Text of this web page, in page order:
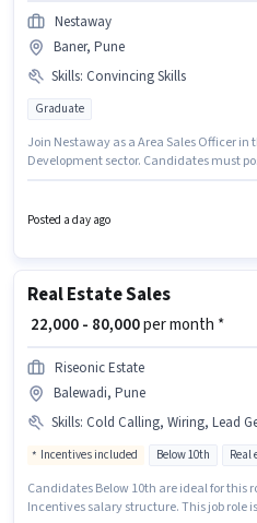
Nestaway
Baner, Pune
Skills: Convincing Skills
Graduate
Join Nestaway as a Area Sales Officer in
Development sector. Candidates must
degree/certificate. This position is
years of experience. You can earn up to
Posted a day ago
Real Estate Sales
₹ 22,000 - 80,000per month *
Riseonic Estate
Balewadi, Pune
Skills: Cold Calling, Wiring, Lead
Incentives included Below 10th Real
Candidates Below 10th are ideal for this
Incentives salary structure. This job role